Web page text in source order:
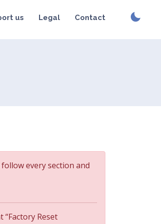
us Legal Contact
every section and
Reset